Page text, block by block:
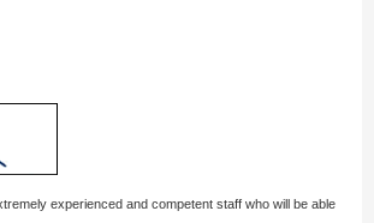
experienced and competent staff who will be able